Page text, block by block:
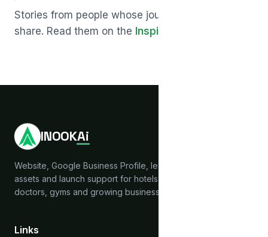
Stories from people whose journey we wanted to
share. Read them on the Inspiring Stories
INOOKAi
Website, Google Business Profile, lead capture, brand
assets and launch support for hotels, hostels, clinics,
doctors, gyms and growing businesses across India.
Links